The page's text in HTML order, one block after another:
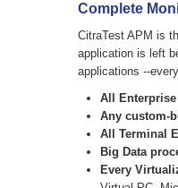
Complete
CitraTest APM is
application is left
applications --
All
Any custom-
All Terminal
Big Data
Every